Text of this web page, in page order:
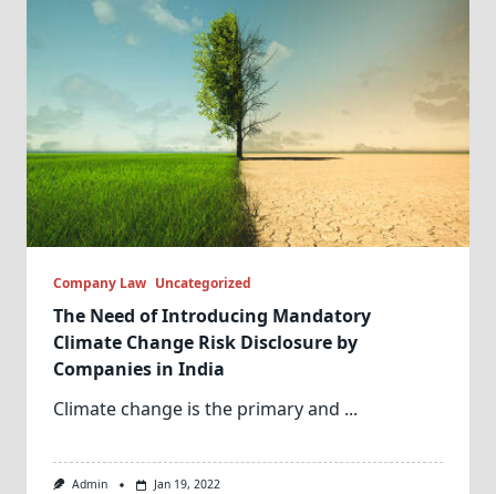
Company Law Uncategorized
The Need of Introducing Mandatory
Climate Change Risk Disclosure by
Companies in India
Climate change is the primary and ...
Admin Jan 19, 2022